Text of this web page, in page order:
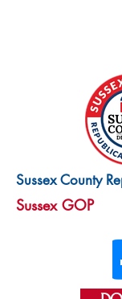
Sussex County
Sussex GOP